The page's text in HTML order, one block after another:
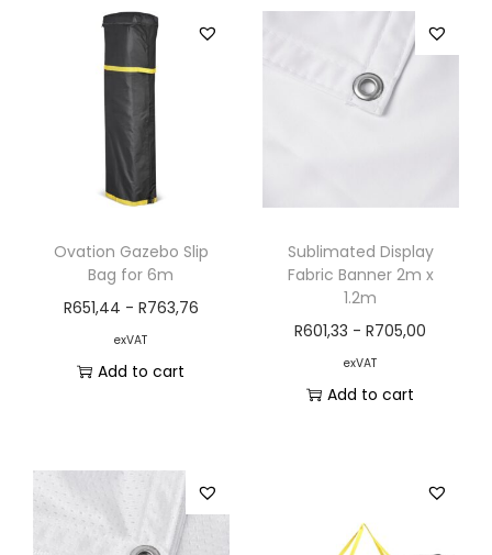
Ovation Gazebo Slip
Bag for 6m
R651,44 - R763,76
exVAT
Add to cart
Sublimated Display
Fabric Banner 2m x
1.2m
R601,33 -R705,00
exVAT
Add to cart